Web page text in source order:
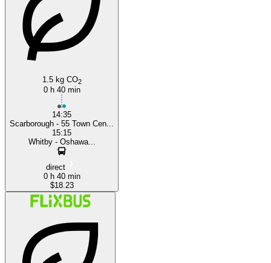
1.5 kg CO2
0 h 40 min
14:35
Scarborough - 55 Town Cen...
15:15
Whitby - Oshawa...
direct
0 h 40 min
$18.23